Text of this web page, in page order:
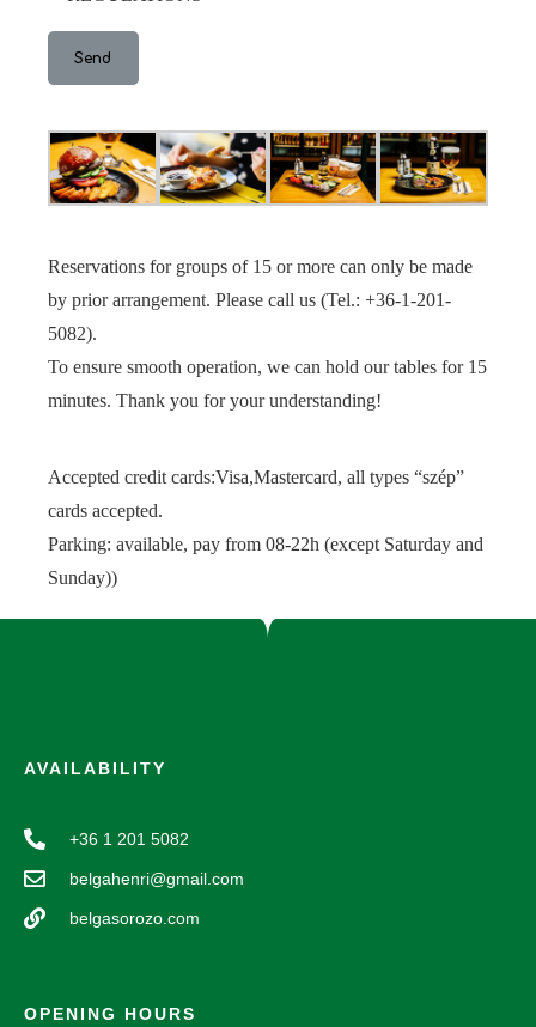
Reservations for groups of 15 or more can only be made
by prior arrangement. Please call us (Tel.: +36-1-201-
5082).
To ensure smooth operation, we can hold our tables for 15
minutes. Thank you for your understanding!
Accepted credit cards:Visa,Mastercard, all types “szép”
cards accepted.
Parking: available, pay from 08-22h (except Saturday and
Sunday))
AVAILABILITY
+36 1 201 5082
belgahenri@gmail.com
belgasorozo.com
OPENING HOURS